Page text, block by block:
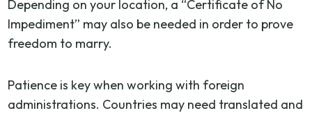
Depending on your location, a “Certificate of No
Impediment” may also be needed in order to prove
freedom to marry.
Patience is key when working with foreign
administrations. Countries may need translated and